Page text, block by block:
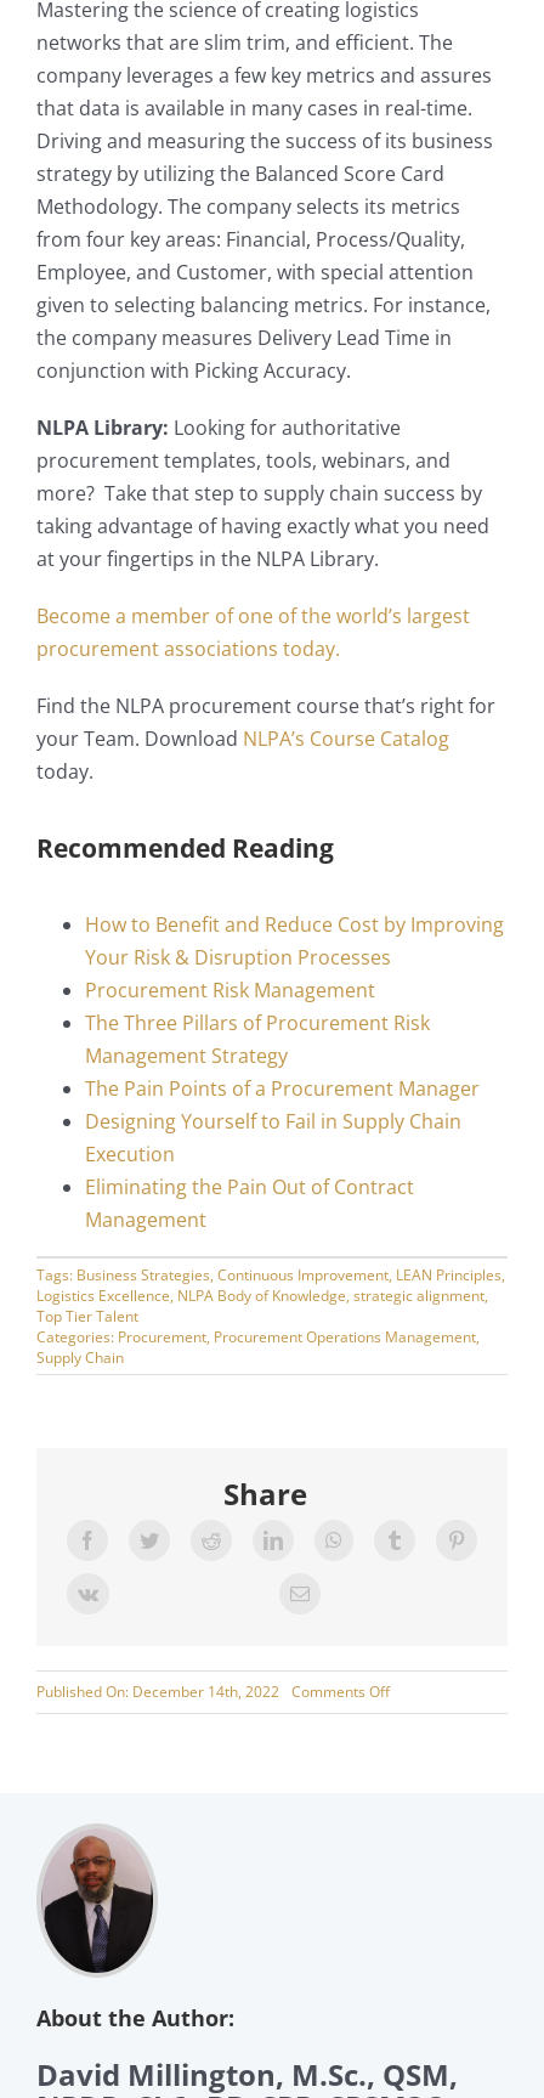
Mastering the science of creating logistics
networks that are slim trim, and efficient. The
company leverages a few key metrics and assures
that data is available in many cases in real-time.
Driving and measuring the success of its business
strategy by utilizing the Balanced Score Card
Methodology. The company selects its metrics
from four key areas: Financial, Process/Quality,
Employee, and Customer, with special attention
given to selecting balancing metrics. For instance,
the company measures Delivery Lead Time in
conjunction with Picking Accuracy.
NLPA Library: Looking for authoritative
procurement templates, tools, webinars, and
more? Take that step to supply chain success by
taking advantage of having exactly what you need
at your fingertips in the NLPA Library.
Become a member of one of the world’s largest
procurement associations today.
Find the NLPA procurement course that’s right for
your Team. Download NLPA’s Course Catalog
today.
Recommended Reading
How to Benefit and Reduce Cost by Improving
Your Risk & Disruption Processes
Procurement Risk Management
The Three Pillars of Procurement Risk
Management Strategy
The Pain Points of a Procurement Manager
Designing Yourself to Fail in Supply Chain
Execution
Eliminating the Pain Out of Contract
Management
Tags: Business Strategies, Continuous Improvement, LEAN Principles,
Logistics Excellence, NLPA Body of Knowledge, strategic alignment,
Top Tier Talent
Categories: Procurement, Procurement Operations Management,
Supply Chain
Share
Published On: December 14th, 2022 Comments Offon
Leveraging
About the Author:
David Millington, M.Sc., QSM,